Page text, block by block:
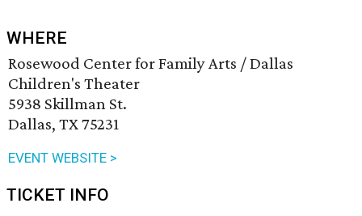
WHERE
Rosewood Center for Family Arts / Dallas
Children's Theater
5938 Skillman St.
Dallas, TX 75231
EVENT WEBSITE >
TICKET INFO